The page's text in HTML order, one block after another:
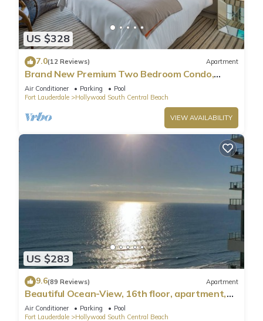
US $328
7.0(12 Reviews) Apartment
Brand New Premium Two Bedroom Condo,
Beach Side
Air Conditioner Parking
Pool
Fort Lauderdale
Hollywood South Central Beach
VIEW AVAILABILITY
US $283
9.6(89 Reviews) Apartment
Beautiful Ocean-View, 16th floor, apartment,
right ON THE Beach.
Air Conditioner Parking
Pool
Fort Lauderdale
Hollywood South Central Beach